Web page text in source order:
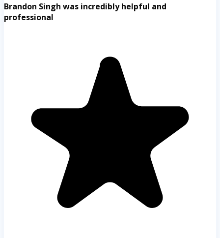
Brandon Singh was incredibly helpful and
professional